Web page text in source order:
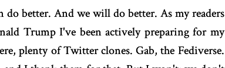
do better. And we will do better. As my readers
Trump I've been actively preparing for my
plenty of Twitter clones. Gab, the Fediverse.